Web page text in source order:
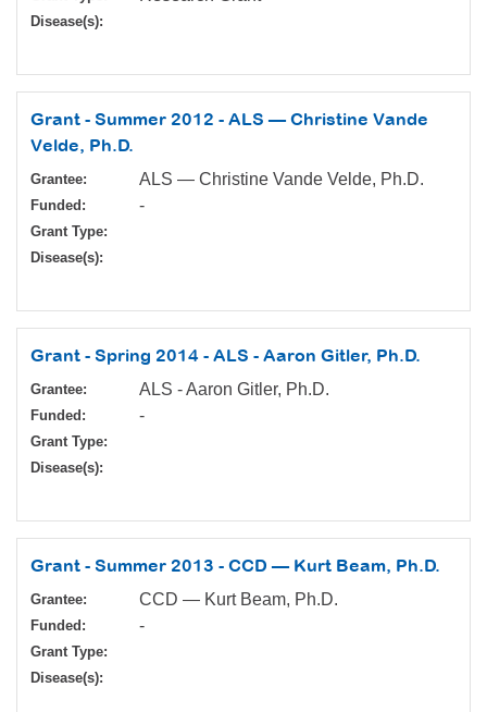
Disease(s):
Grant - Summer 2012 - ALS — Christine Vande
Velde, Ph.D.
Grantee: ALS — Christine Vande Velde, Ph.D.
Funded: -
Grant Type:
Disease(s):
Grant - Spring 2014 - ALS - Aaron Gitler, Ph.D.
Grantee: ALS - Aaron Gitler, Ph.D.
Funded: -
Grant Type:
Disease(s):
Grant - Summer 2013 - CCD — Kurt Beam, Ph.D.
Grantee: CCD — Kurt Beam, Ph.D.
Funded: -
Grant Type:
Disease(s):